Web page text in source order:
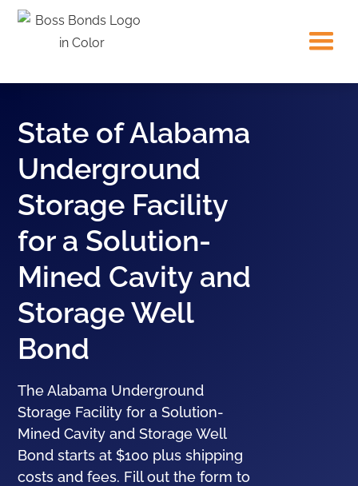
State of Alabama
Underground
Storage Facility
for a Solution-
Mined Cavity and
Storage Well
Bond
The Alabama Underground
Storage Facility for a Solution-
Mined Cavity and Storage Well
Bond starts at $100 plus shipping
costs and fees. Fill out the form to